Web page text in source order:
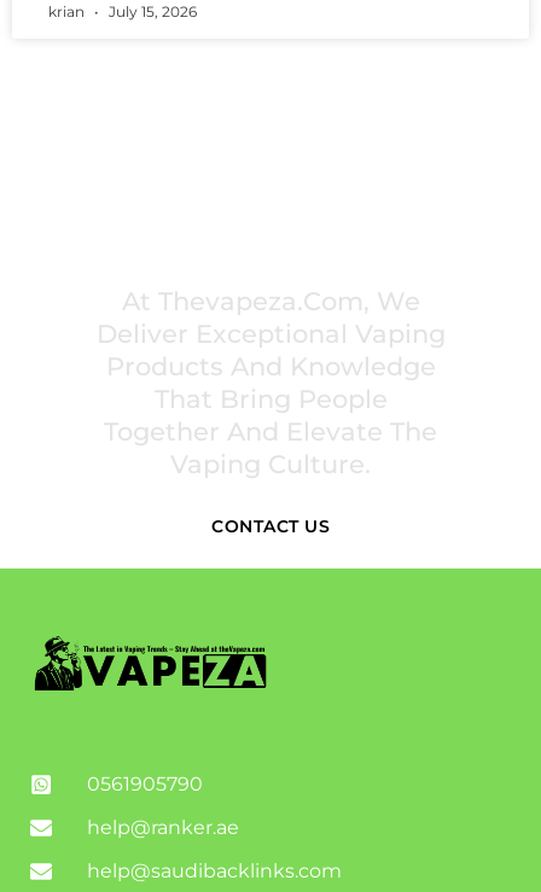
krian July 15, 2026
At Thevapeza.com, We
Deliver Exceptional Vaping
Products And Knowledge
That Bring People
Together And Elevate The
Vaping Culture.
CONTACT US
0561905790
help@ranker.ae
help@saudibacklinks.com